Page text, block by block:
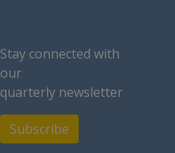
Stay connected with
our
quarterly newsletter
Subscribe